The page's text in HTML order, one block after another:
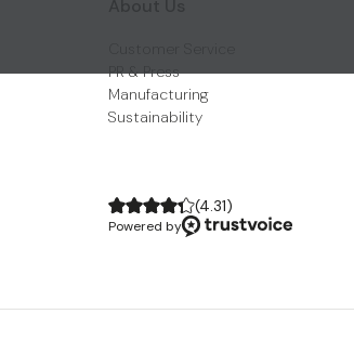
PR & Press
Manufacturing
Sustainability
(4.31)
Powered by